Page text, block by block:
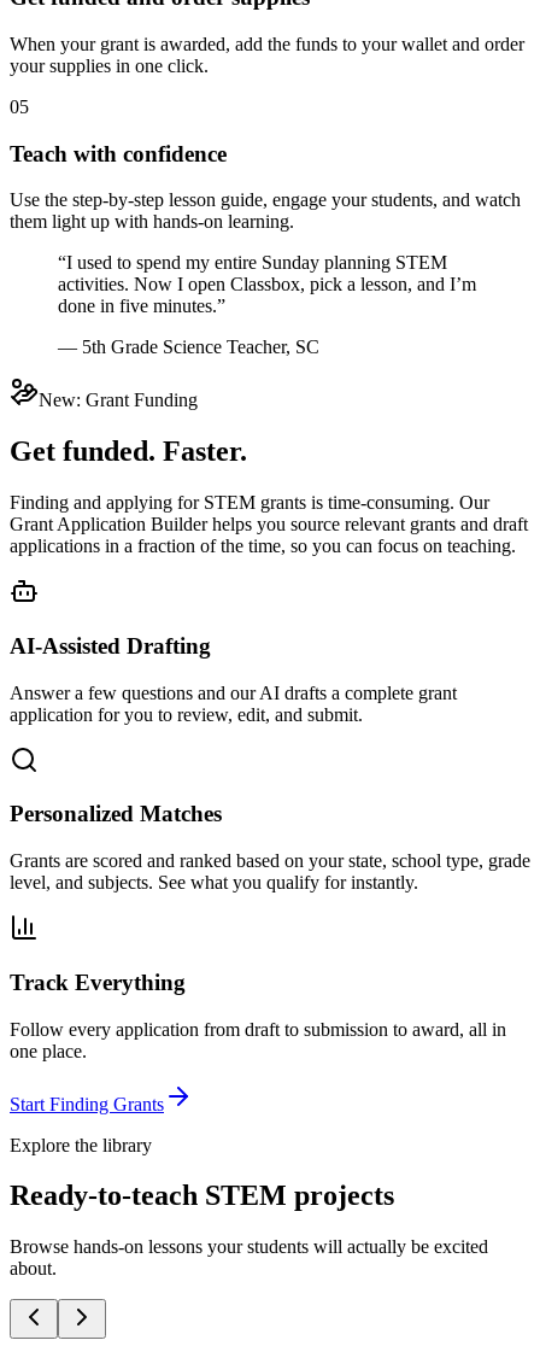
When your grant is awarded, add the funds to your wallet and order
your supplies in one click.
05
Teach with confidence
Use the step-by-step lesson guide, engage your students, and watch
them light up with hands-on learning.
“I used to spend my entire Sunday planning STEM
activities. Now I open Classbox, pick a lesson, and I’m
done in five minutes.”
— 5th Grade Science Teacher, SC
New: Grant Funding
Get funded. Faster.
Finding and applying for STEM grants is time-consuming. Our
Grant Application Builder helps you source relevant grants and draft
applications in a fraction of the time, so you can focus on teaching.
AI-Assisted Drafting
Answer a few questions and our AI drafts a complete grant
application for you to review, edit, and submit.
Personalized Matches
Grants are scored and ranked based on your state, school type, grade
level, and subjects. See what you qualify for instantly.
Track Everything
Follow every application from draft to submission to award, all in
one place.
Start Finding Grants
Explore the library
Ready-to-teach STEM projects
Browse hands-on lessons your students will actually be excited
about.